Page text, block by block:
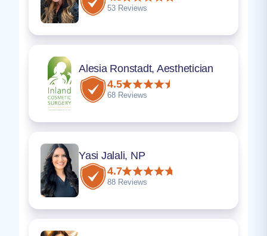
53 Reviews
Alesia Ronstadt, Aesthetician
4.5
68 Reviews
Yasi Jalali, NP
4.7
88 Reviews